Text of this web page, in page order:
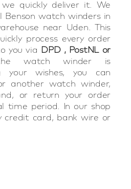
quickly deliver it. We
Benson watch winders in
near Uden. This
process every order
you via DPD , PostNL or
watch winder is
your wishes, you can
another watch winder,
or return your order
time period. In our shop
credit card, bank wire or